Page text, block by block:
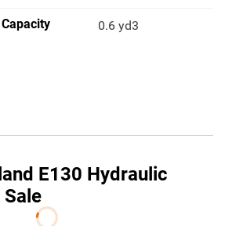
0.6 yd3
E130 Hydraulic